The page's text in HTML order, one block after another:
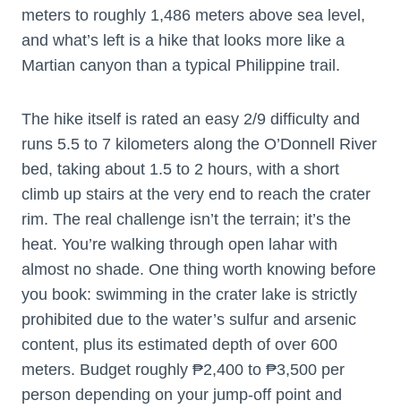
meters to roughly 1,486 meters above sea level,
and what’s left is a hike that looks more like a
Martian canyon than a typical Philippine trail.
The hike itself is rated an easy 2/9 difficulty and
runs 5.5 to 7 kilometers along the O’Donnell River
bed, taking about 1.5 to 2 hours, with a short
climb up stairs at the very end to reach the crater
rim. The real challenge isn’t the terrain; it’s the
heat. You’re walking through open lahar with
almost no shade. One thing worth knowing before
you book: swimming in the crater lake is strictly
prohibited due to the water’s sulfur and arsenic
content, plus its estimated depth of over 600
meters. Budget roughly ₱2,400 to ₱3,500 per
person depending on your jump-off point and